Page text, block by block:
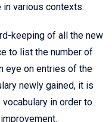
various contexts.
keeping of all the new
to list the number of
eye on entries of the
newly gained, it is
vocabulary in order to